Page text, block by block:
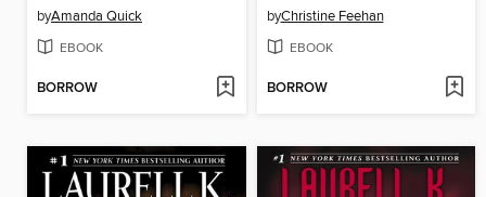
byAmanda Quick
EBOOK
BORROW
byChristine Feehan
EBOOK
BORROW